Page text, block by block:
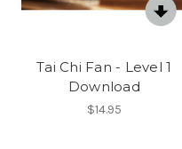
Tai Chi Fan - Level 1
Download
$14.95